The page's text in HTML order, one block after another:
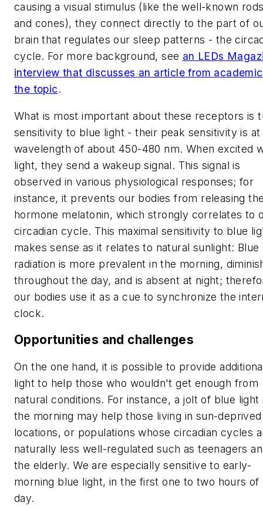
causing a visual stimulus (like the well-known
and cones), they connect directly to the part of
brain that regulates our sleep patterns - the
cycle. For more background, see an LEDs
interview that discusses an article from
the topic.
What is most important about these receptors is
sensitivity to blue light - their peak sensitivity is at
wavelength of about 450-480 nm. When excited
light, they send a wakeup signal. This signal is
observed in various physiological responses; for
instance, it prevents our bodies from releasing
hormone melatonin, which strongly correlates to
circadian cycle. This maximal sensitivity to blue
makes sense as it relates to natural sunlight: Blue
radiation is more prevalent in the morning,
throughout the day, and is absent at night;
our bodies use it as a cue to synchronize the
clock.
Opportunities and challenges
On the one hand, it is possible to provide
light to help those who wouldn't get enough from
natural conditions. For instance, a jolt of blue light
the morning may help those living in sun-deprived
locations, or populations whose circadian cycles
naturally less well-regulated such as teenagers
the elderly. We are especially sensitive to early-
morning blue light, in the first one to two hours of
day.